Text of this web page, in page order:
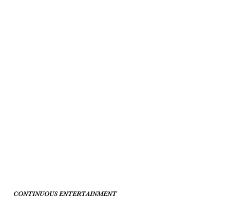
CONTINUOUS ENTERTAINMENT